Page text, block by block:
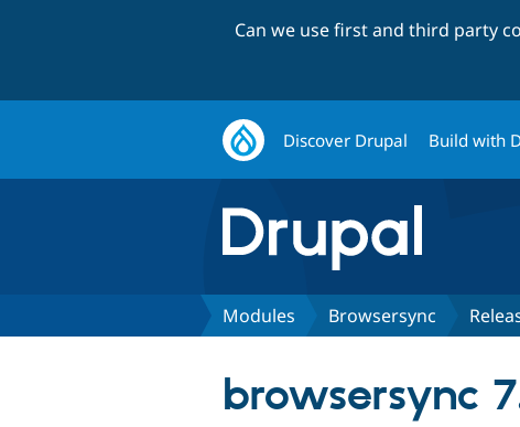
Can we use first and third party
Discover Drupal Build with
Modules Browsersync
browsersync